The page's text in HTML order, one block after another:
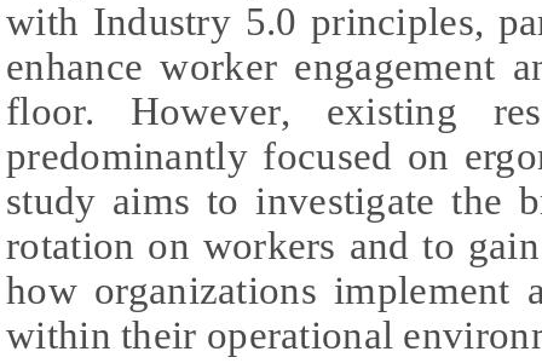
with Industry 5.0 principles,
enhance worker engagement
floor. However, existing
predominantly focused on
study aims to investigate the
rotation on workers and to
how organizations implement
within their operational